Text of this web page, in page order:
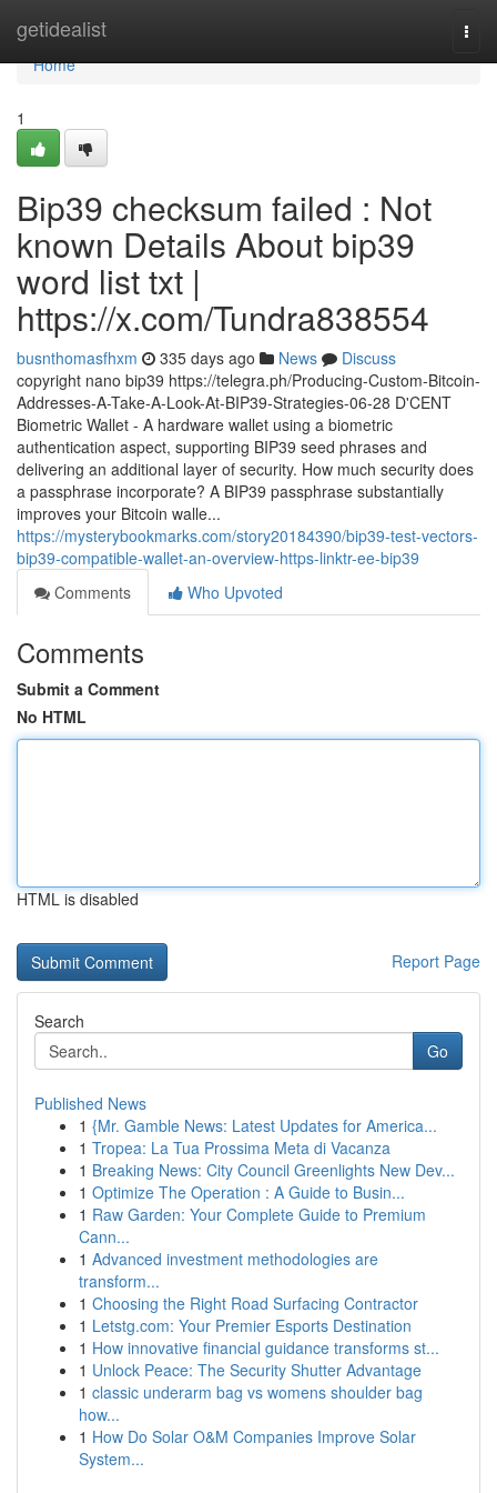
getidealist
Home
Home
1
Bip39 checksum failed : Not
known Details About bip39
word list txt |
https://x.com/Tundra838554
busnthomasfhxm 335 days ago News
Discuss
copyright nano bip39 https://telegra.ph/Producing-Custom-Bitcoin-
Addresses-A-Take-A-Look-At-BIP39-Strategies-06-28 D'CENT
Biometric Wallet - A hardware wallet using a biometric
authentication aspect, supporting BIP39 seed phrases and
delivering an additional layer of security. How much security does
a passphrase incorporate? A BIP39 passphrase substantially
improves your Bitcoin walle...
https://mysterybookmarks.com/story20184390/bip39-test-vectors-
bip39-compatible-wallet-an-overview-https-linktr-ee-bip39
Comments
Who Upvoted
Comments
Submit a Comment
No HTML
HTML is disabled
Report Page
Search
Go
Published News
1 {Mr. Gamble News: Latest Updates for America...
1 Tropea: La Tua Prossima Meta di Vacanza
1 Breaking News: City Council Greenlights New Dev...
1 Optimize The Operation : A Guide to Busin...
1 Raw Garden: Your Complete Guide to Premium
Cann...
1 Advanced investment methodologies are
transform...
1 Choosing the Right Road Surfacing Contractor
1 Letstg.com: Your Premier Esports Destination
1 How innovative financial guidance transforms st...
1 Unlock Peace: The Security Shutter Advantage
1 classic underarm bag vs womens shoulder bag
how...
1 How Do Solar O&M Companies Improve Solar
System...